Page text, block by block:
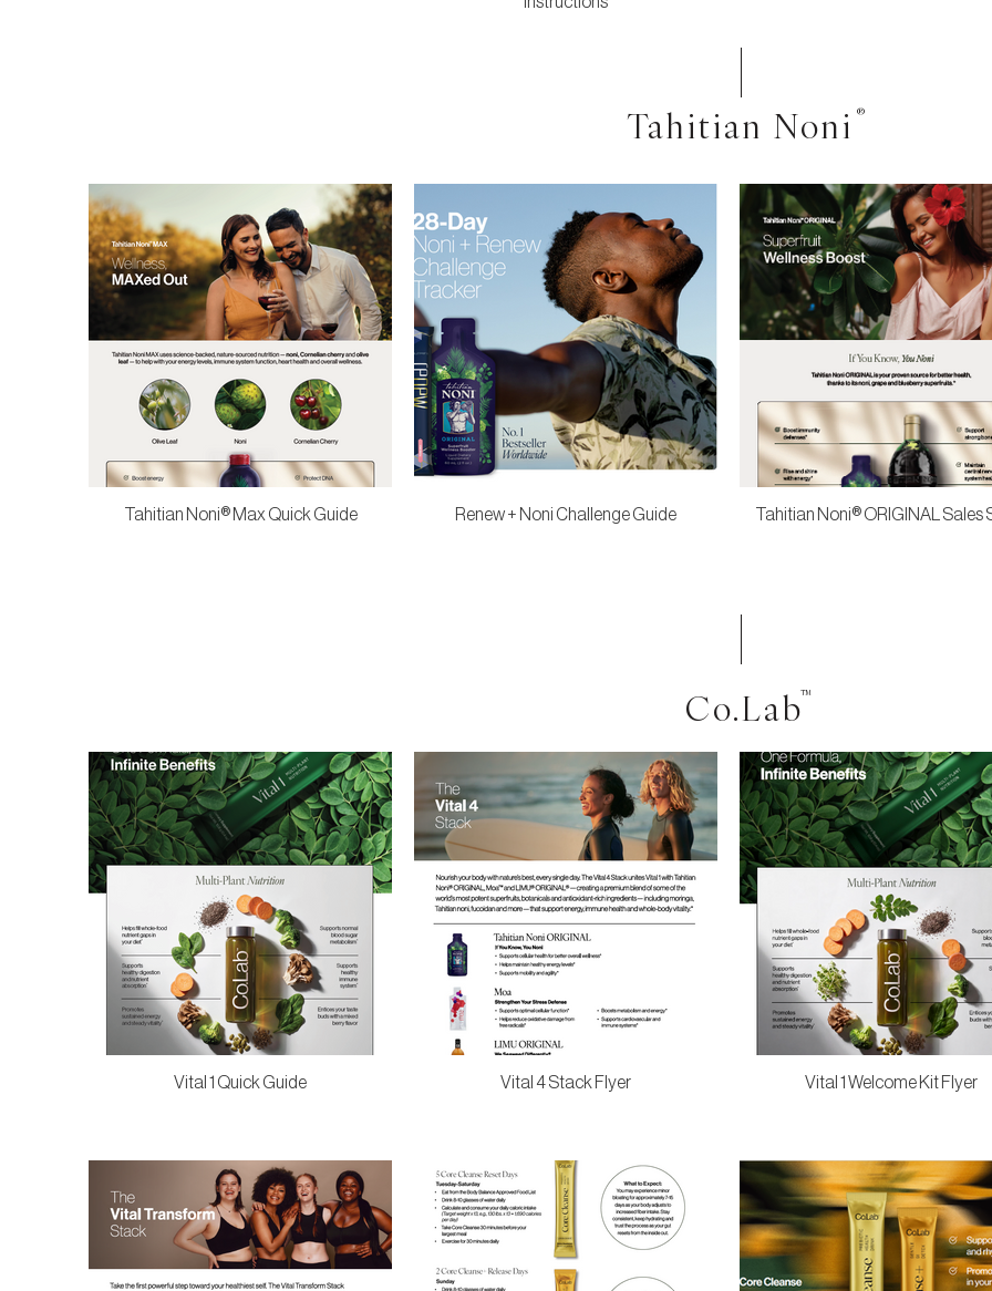
Tahitian Noni ®
Tahitian Noni® Max Quick Guide Renew + Noni Challenge Guide Tahitian Noni® ORIGINAL Sales
Vital 1 Quick Guide Vital 4 Stack Flyer Vital 1 Welcome Kit Flyer
Co.Lab™